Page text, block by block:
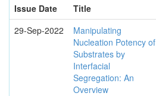
Issue Date
Title
29-Sep-2022
Manipulating
Nucleation Potency of
Substrates by
Interfacial
Segregation: An
Overview